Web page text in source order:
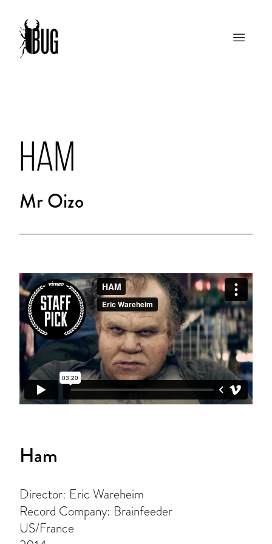
HAM
Mr Oizo
Ham
Director: Eric Wareheim
Record Company: Brainfeeder
US/France